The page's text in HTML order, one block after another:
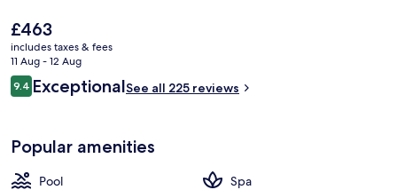
The
current
price
is
£463
£463
includes taxes & fees
11 Aug - 12 Aug
Reviews
9.49.4 out of 10
ExceptionalSee all 225 reviews
Popular amenities
Pool
Spa